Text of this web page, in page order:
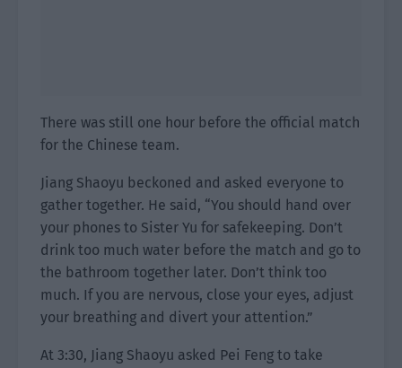
There was still one hour before the official match
for the Chinese team.
Jiang Shaoyu beckoned and asked everyone to
gather together. He said, “You should hand over
your phones to Sister Yu for safekeeping. Don’t
drink too much water before the match and go to
the bathroom together later. Don’t think too
much. If you are nervous, close your eyes, adjust
your breathing and divert your attention.”
At 3:30, Jiang Shaoyu asked Pei Feng to take